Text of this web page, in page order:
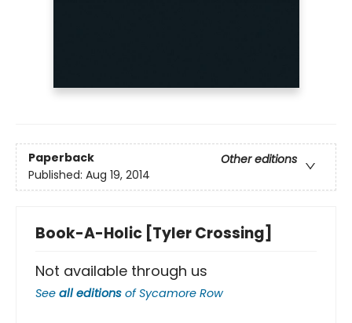
Paperback
Other editions
Published: Aug 19, 2014
Book-A-Holic [Tyler Crossing]
Not available through us
See all editions ofSycamore Row